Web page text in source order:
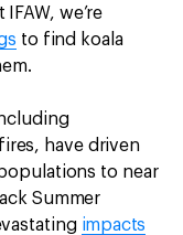
we’re
to find koala
have driven
to near
Summer
impacts